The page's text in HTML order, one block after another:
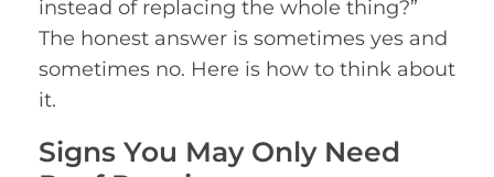
instead of replacing the whole thing?”
The honest answer is sometimes yes and
sometimes no. Here is how to think about
it.
Signs You May Only Need